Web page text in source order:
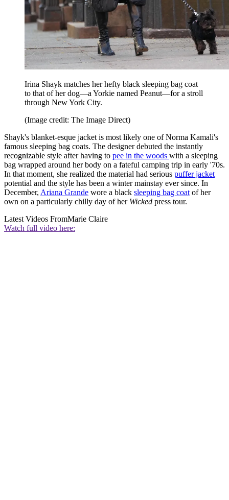
Irina Shayk matches her hefty black sleeping bag coat
to that of her dog—a Yorkie named Peanut—for a stroll
through New York City.
(Image credit: The Image Direct)
Shayk's blanket-esque jacket is most likely one of Norma Kamali's
famous sleeping bag coats. The designer debuted the instantly
recognizable style after having to pee in the woods with a sleeping
bag wrapped around her body on a fateful camping trip in early '70s.
In that moment, she realized the material had serious puffer jacket
potential and the style has been a winter mainstay ever since. In
December, Ariana Grande wore a black sleeping bag coatof her
own on a particularly chilly day of her Wicked press tour.
Latest Videos FromMarie Claire
Watch full video here: